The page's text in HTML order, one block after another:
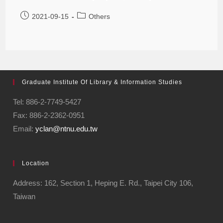
2021-09-15 Others
Graduate Institute Of Library & Information Studies
Tel: 886-2-7749-5427
Fax: 886-2-2362-0951
Email:yclan@ntnu.edu.tw
Location
Address: 162, Section 1, Heping E. Rd., Taipei City 106,
Taiwan